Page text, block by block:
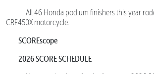
All 46 Honda podium finishers this year
CRF450X motorcycle.
SCOREscope
2026 SCORE SCHEDULE